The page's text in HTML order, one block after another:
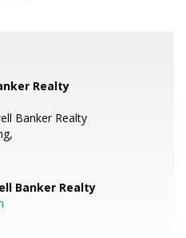
Realty
Banker Realty
Banker Realty